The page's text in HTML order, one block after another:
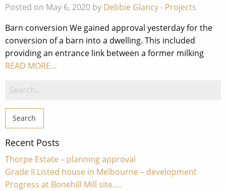
Posted on May 6, 2020 by Debbie Glancy- Projects
Barn conversion We gained approval yesterday for the
conversion of a barn into a dwelling. This included
providing an entrance link between a former milking
READ MORE…
Search
Recent Posts
Thorpe Estate – planning approval
Grade II Listed house in Melbourne – development
Progress at Bonehill Mill site….